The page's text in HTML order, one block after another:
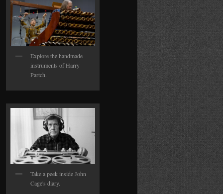
Explore the handmade
instruments of Harry
Partch.
Take a peek inside John
Cage's diary.